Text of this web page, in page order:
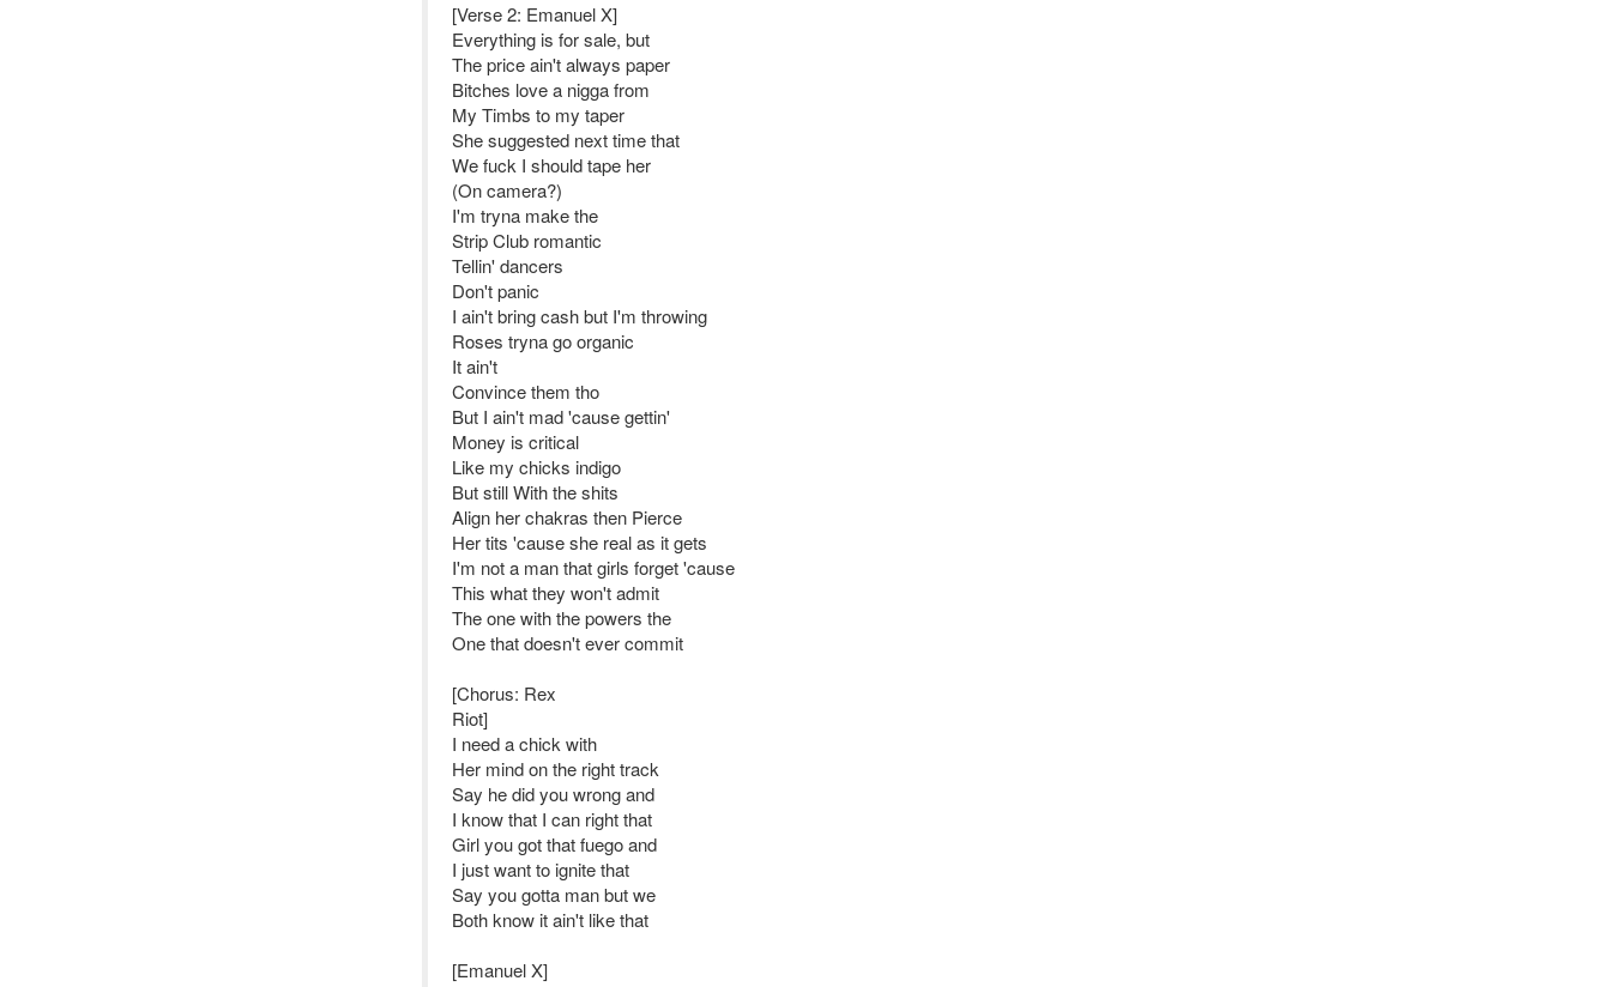
[Verse 2: Emanuel X]
Everything is for sale, but
The price ain't always paper
Bitches love a nigga from
My Timbs to my taper
She suggested next time that
We fuck I should tape her
(On camera?)
I'm tryna make the
Strip Club romantic
Tellin' dancers
Don't panic
I ain't bring cash but I'm throwing
Roses tryna go organic
It ain't
Convince them tho
But I ain't mad 'cause gettin'
Money is critical
Like my chicks indigo
But still With the shits
Align her chakras then Pierce
Her tits 'cause she real as it gets
I'm not a man that girls forget 'cause
This what they won't admit
The one with the powers the
One that doesn't ever commit
[Chorus: Rex
Riot]
I need a chick with
Her mind on the right track
Say he did you wrong and
I know that I can right that
Girl you got that fuego and
I just want to ignite that
Say you gotta man but we
Both know it ain't like that
[Emanuel X]